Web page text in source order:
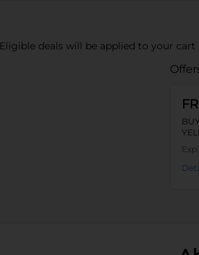
Eligible deals will be applied to your
Exp: